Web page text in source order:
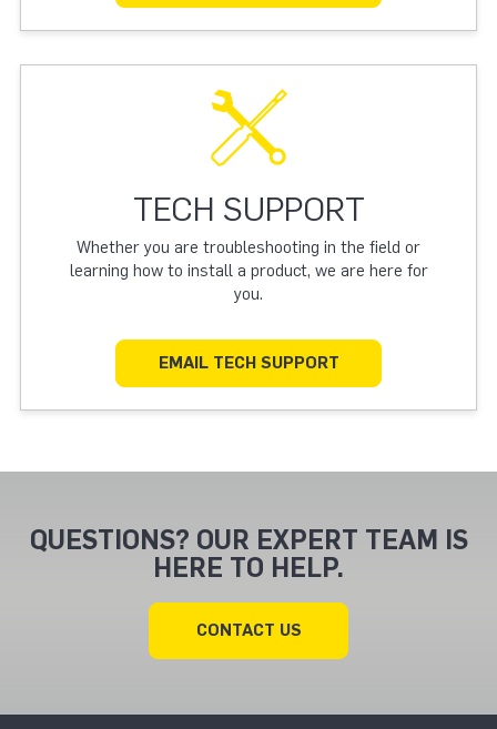
TECH SUPPORT
Whether you are troubleshooting in the field or
learning how to install a product, we are here for
you.
EMAIL TECH SUPPORT
QUESTIONS? OUR EXPERT TEAM IS
HERE TO HELP.
CONTACT US